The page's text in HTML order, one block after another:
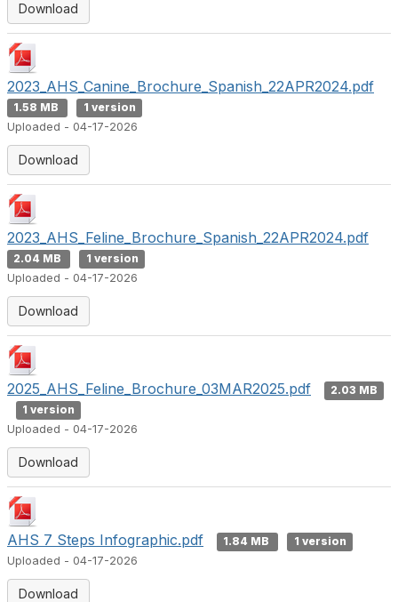
Download
2023_AHS_Canine_Brochure_Spanish_22APR2024.pdf
1.58 MB
1 version
Uploaded - 04-17-2026
Download
2023_AHS_Feline_Brochure_Spanish_22APR2024.pdf
2.04 MB
1 version
Uploaded - 04-17-2026
Download
2025_AHS_Feline_Brochure_03MAR2025.pdf
2.03 MB
1 version
Uploaded - 04-17-2026
Download
AHS 7 Steps Infographic.pdf 1.84 MB
1 version
Uploaded - 04-17-2026
Download